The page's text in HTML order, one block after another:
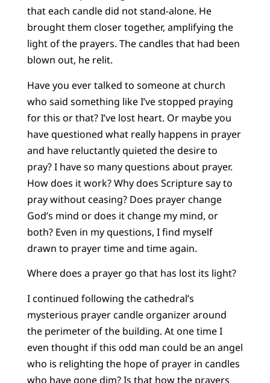
that each candle did not stand-alone. He
brought them closer together, amplifying the
light of the prayers. The candles that had been
blown out, he relit.
Have you ever talked to someone at church
who said something like I’ve stopped praying
for this or that? I’ve lost heart. Or maybe you
have questioned what really happens in prayer
and have reluctantly quieted the desire to
pray? I have so many questions about prayer.
How does it work? Why does Scripture say to
pray without ceasing? Does prayer change
God’s mind or does it change my mind, or
both? Even in my questions, I find myself
drawn to prayer time and time again.
Where does a prayer go that has lost its light?
I continued following the cathedral’s
mysterious prayer candle organizer around
the perimeter of the building. At one time I
even thought if this odd man could be an angel
who is relighting the hope of prayer in candles
who have gone dim? Is that how the prayers